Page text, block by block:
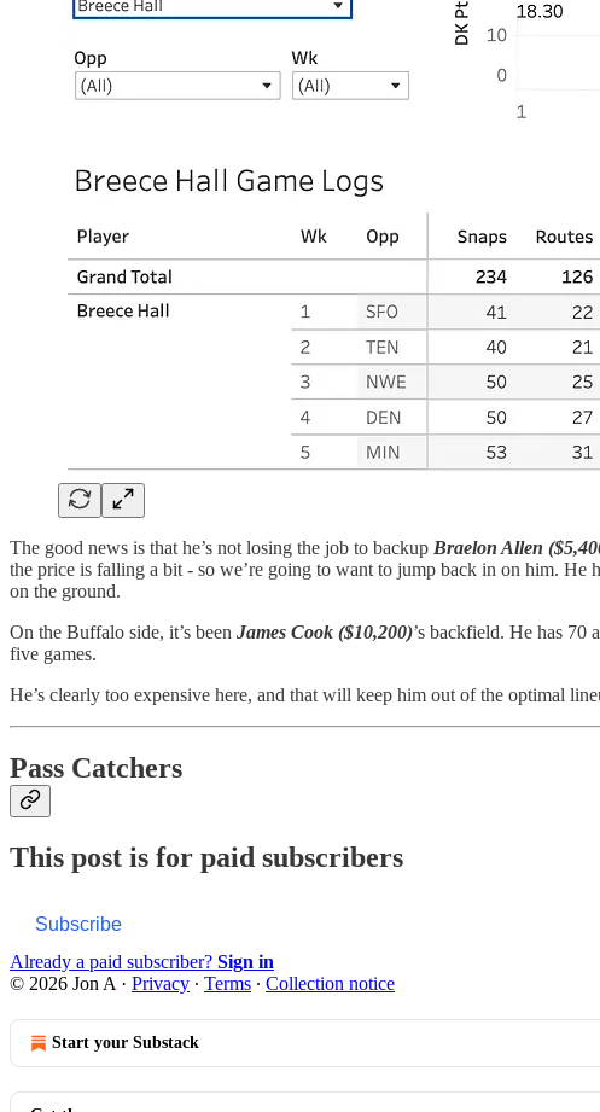
The good news is that he’s not losing the job to backup Braelon Allen
the price is falling a bit - so we’re going to want to jump back in on him. He
on the ground.
On the Buffalo side, it’s been James Cook ($10,200)’s backfield. He has 70
five games.
He’s clearly too expensive here, and that will keep him out of the optimal
Pass Catchers
This post is for paid subscribers
Subscribe
Already a paid subscriber? Sign in
© 2026 Jon A · Privacy ∙ Terms ∙ Collection notice
Start your Substack